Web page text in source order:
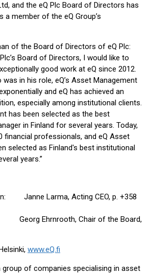
and the eQ Plc Board of Directors has
a member of the eQ Group’s
of the Board of Directors of eQ Plc:
Board of Directors, I would like to
good work at eQ since 2012.
in his role, eQ’s Asset Management
and eQ has achieved an
especially among institutional clients.
has been selected as the best
in Finland for several years. Today,
financial professionals, and eQ Asset
selected as Finland's best institutional
years.”
Janne Larma, Acting CEO, p. +358
Chair of the Board,
www.eQ.fi
group of companies specialising in asset